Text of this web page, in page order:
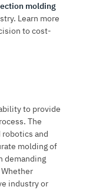
molding
Learn more
to cost-
to provide
The
and
molding of
demanding
industry or